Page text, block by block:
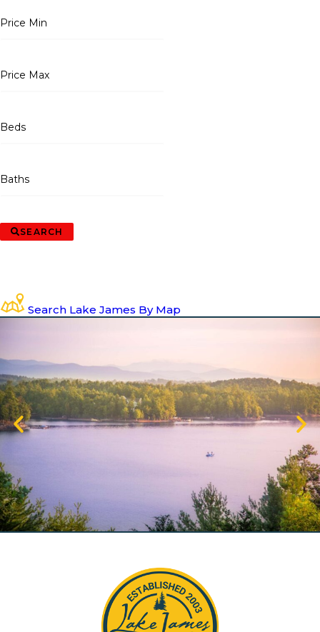
Price Min
Price Max
Beds
Baths
SEARCH
Search Lake James By Map